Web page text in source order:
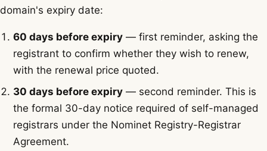
domain's expiry date:
60 days before expiry — first reminder, asking the
registrant to confirm whether they wish to renew,
with the renewal price quoted.
30 days before expiry — second reminder. This is
the formal 30-day notice required of self-managed
registrars under the Nominet Registry-Registrar
Agreement.